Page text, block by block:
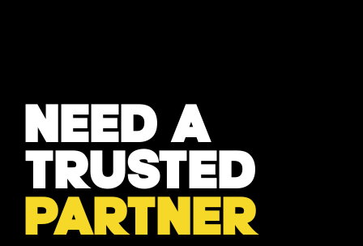
NEED A
TRUSTED
PARTNER